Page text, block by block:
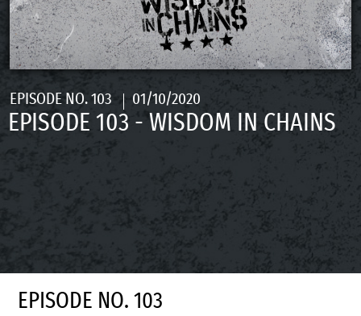
EPISODE NO. 103 01/10/2020
EPISODE 103 - WISDOM IN CHAINS
EPISODE NO. 103